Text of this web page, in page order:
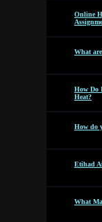
Online
What
How Do
Heat?
How do
Etihad
What